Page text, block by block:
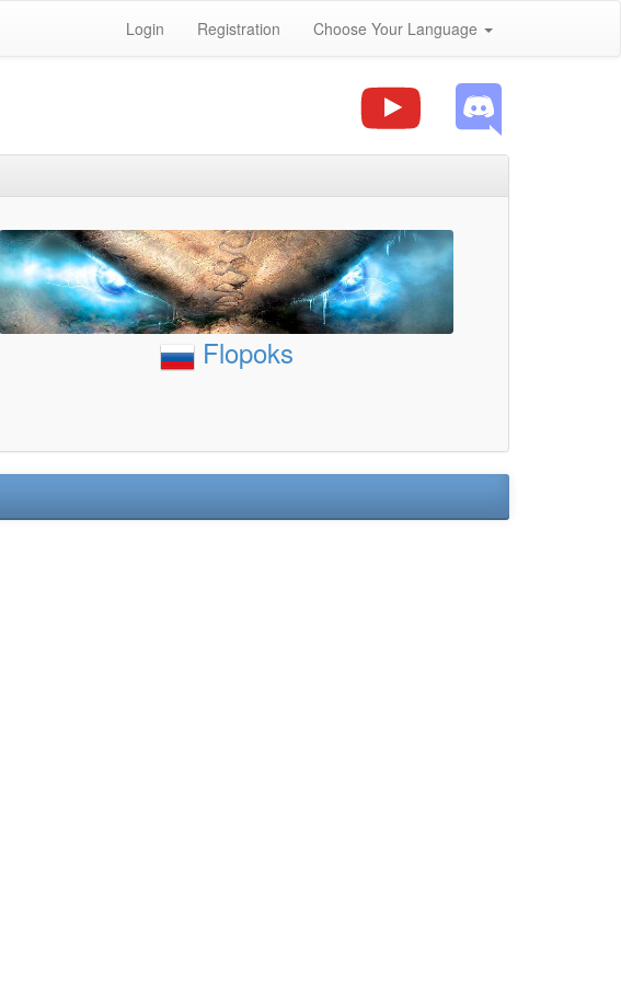
Login Registration Choose Your Language
Flopoks